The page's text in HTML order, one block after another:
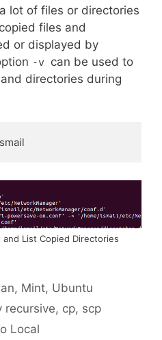
lot of files or directories
files and
or displayed by
-v can be used to
directories during
List Copied Directories
, Mint, Ubuntu
recursive, cp, scp
Local